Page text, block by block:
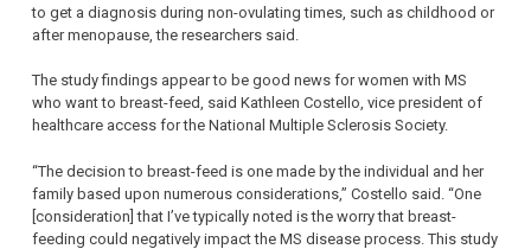
to get a diagnosis during non-ovulating times, such as childhood or
after menopause, the researchers said.
The study findings appear to be good news for women with MS
who want to breast-feed, said Kathleen Costello, vice president of
healthcare access for the National Multiple Sclerosis Society.
“The decision to breast-feed is one made by the individual and her
family based upon numerous considerations,” Costello said. “One
[consideration] that I’ve typically noted is the worry that breast-
feeding could negatively impact the MS disease process. This study